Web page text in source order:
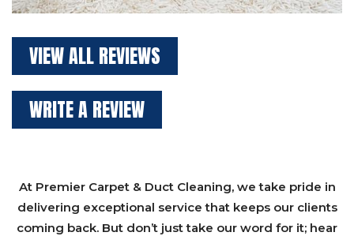
VIEW ALL REVIEWS
WRITE A REVIEW
At Premier Carpet & Duct Cleaning, we take pride in
delivering exceptional service that keeps our clients
coming back. But don’t just take our word for it; hear